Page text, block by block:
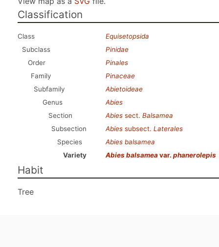
Classification
Class
Equisetopsida
Subclass
Pinidae
Order
Pinales
Family
Pinaceae
Subfamily
Abietoideae
Genus
Abies
Section
Abies sect. Balsamea
Subsection
Abies subsect. Laterales
Species
Abies balsamea
Variety
Abies balsameavar. phanerolepis
Habit
Tree